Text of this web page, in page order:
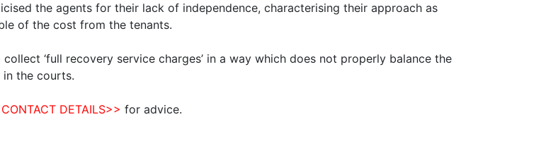
the agents for their lack of independence, characterising their approach as
of the cost from the tenants.
‘full recovery service charges’ in a way which does not properly balance the
the courts.
DETAILS>> for advice.